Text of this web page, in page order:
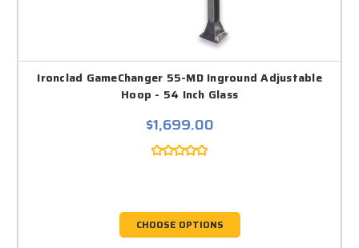
Ironclad GameChanger 55-MD Inground Adjustable
Hoop - 54 Inch Glass
$1,699.00
CHOOSE OPTIONS